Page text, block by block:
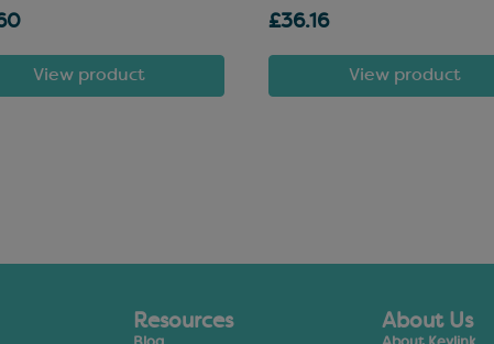
View product
£36.16
View product
Resources About Us